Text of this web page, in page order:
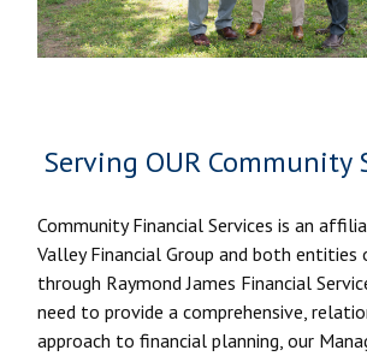
Serving OUR Community
Community Financial Services is an
Valley Financial Group and both
through Raymond James Financial
need to provide a comprehensive,
approach to financial planning, our